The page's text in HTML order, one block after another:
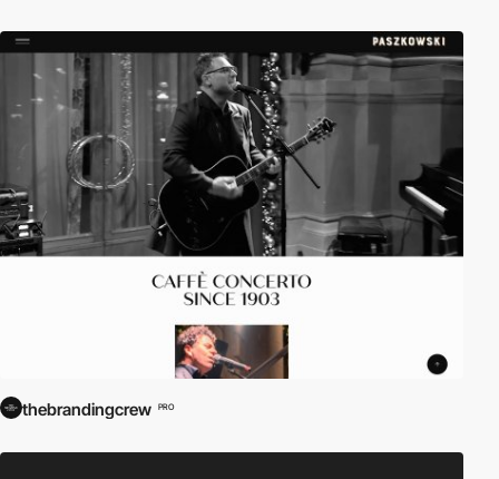
thebrandingcrew PRO